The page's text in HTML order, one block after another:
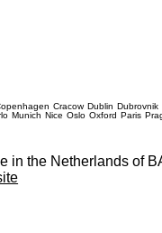
Cracow Dublin Dubrovnik
Munich Nice Oslo Oxford Paris
the Netherlands of